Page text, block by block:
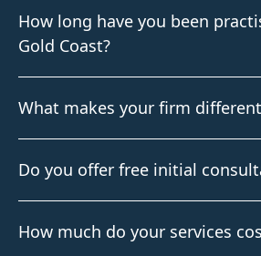
How long have you been
Gold Coast?
What makes your firm
Do you offer free initial
How much do your services